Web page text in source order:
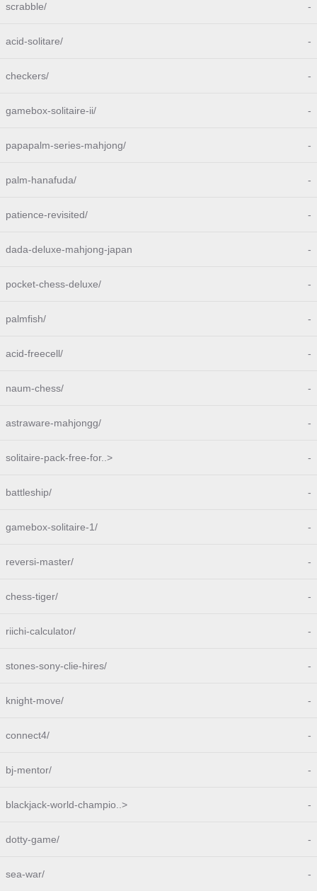
scrabble/ -
acid-solitare/ -
checkers/ -
gamebox-solitaire-ii/ -
papapalm-series-mahjong/ -
palm-hanafuda/ -
patience-revisited/ -
dada-deluxe-mahjong-japan -
pocket-chess-deluxe/ -
palmfish/ -
acid-freecell/ -
naum-chess/ -
astraware-mahjongg/ -
solitaire-pack-free-for..> -
battleship/ -
gamebox-solitaire-1/ -
reversi-master/ -
chess-tiger/ -
riichi-calculator/ -
stones-sony-clie-hires/ -
knight-move/ -
connect4/ -
bj-mentor/ -
blackjack-world-champio..> -
dotty-game/ -
sea-war/ -